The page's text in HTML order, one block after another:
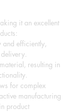
it an excellent
and efficiently,
resulting in
for complex
manufacturing
product